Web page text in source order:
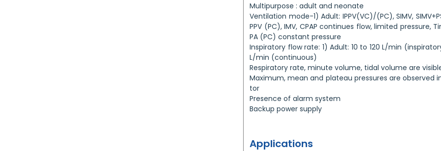
Multipurpose : adult and neonate
Ventilation mode-1) Adult: IPPV(VC)/(PC), SIMV,
PPV (PC), IMV, CPAP continues flow, limited pressure,
PA (PC) constant pressure
Inspiratory flow rate: 1) Adult: 10 to 120 L/min
L/min (continuous)
Respiratory rate, minute volume, tidal volume are
Maximum, mean and plateau pressures are observed
tor
Presence of alarm system
Backup power supply
Applications